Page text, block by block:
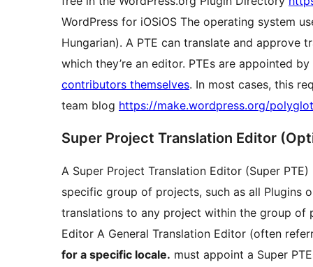
WordPress for iOSiOS The operating system
Hungarian). A PTE can translate and
which they’re an editor. PTEs are appointed
contributors themselves. In most cases, this
team blog https://make.wordpress.org/
Super Project Translation Editor
A Super Project Translation Editor (Super
specific group of projects, such as all Plugins
translations to any project within the group of
Editor A General Translation Editor (often
for a specific locale. must appoint a Super